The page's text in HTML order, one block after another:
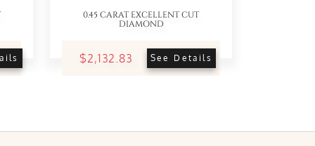
0.45 CARAT EXCELLENT CUT
DIAMOND
$2,132.83 See Details